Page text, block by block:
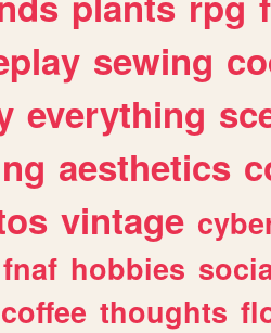
sewing
everything
aesthetics
vintage
fnaf hobbies
coffee thoughts